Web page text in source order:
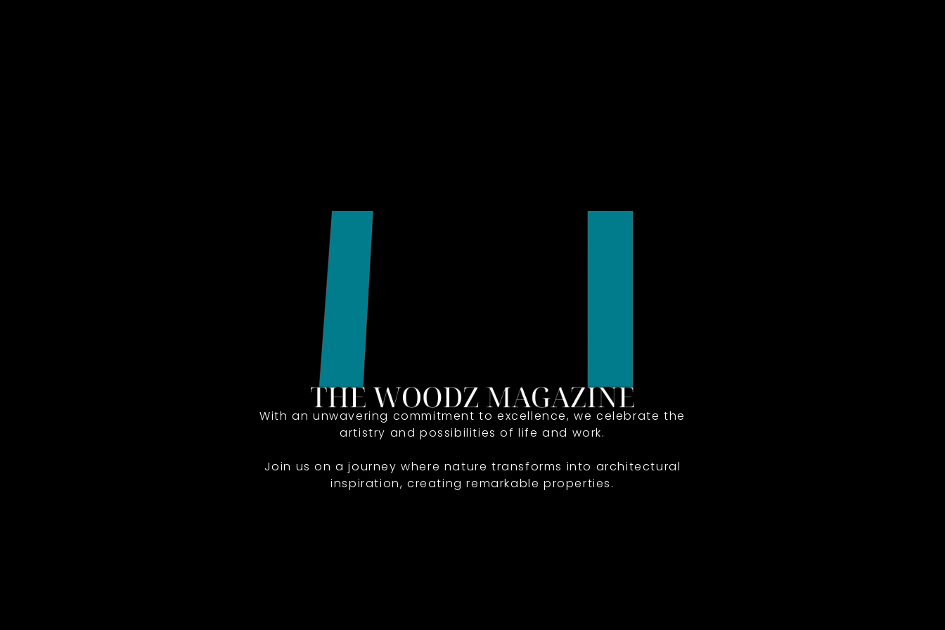
With an unwavering commitment to excellence, we celebrate the
artistry and possibilities of life and work.
Join us on a journey where nature transforms into architectural
inspiration, creating remarkable properties.